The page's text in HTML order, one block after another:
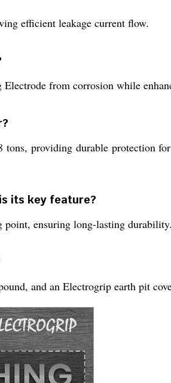
efficient leakage current flow.
from corrosion while
providing durable protection
its key feature?
point, ensuring long-lasting durability.
and an Electrogrip earth pit